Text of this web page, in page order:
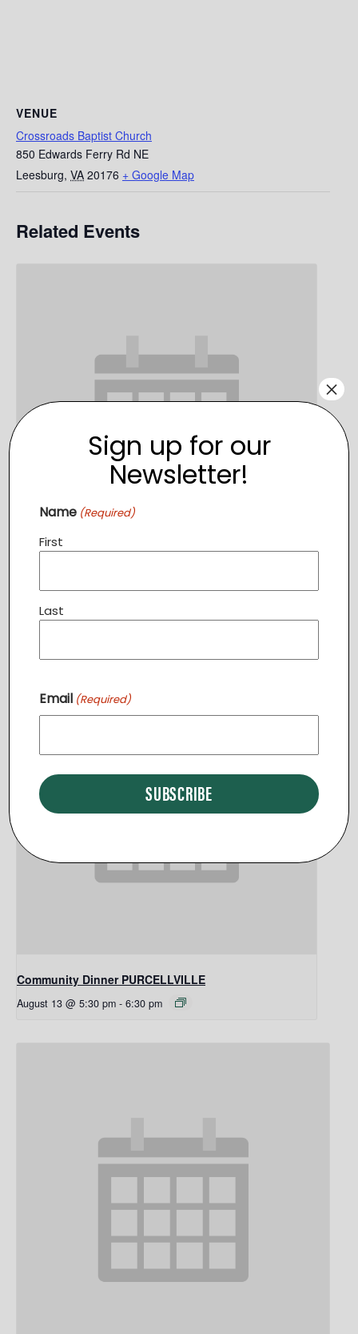
VENUE
Crossroads Baptist Church
850 Edwards Ferry Rd NE
Leesburg, VA 20176 + Google Map
Related Events
Community Dinner STERLING
August 11 @ 6:30 pm
Community Dinner PURCELLVILLE
August 13 @ 5:30 pm - 6:30 pm
Sign up for our
Newsletter!
Name (Required)
First
Last
Email (Required)
×